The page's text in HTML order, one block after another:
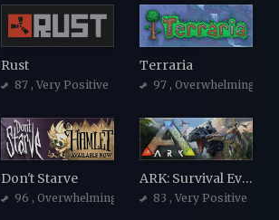
Rust
87 , Very Positive
Terraria
97 , Overwhelmingly
Don't Starve
96 , Overwhelmingly Positive
ARK: Survival Evolved
83 , Very Positive